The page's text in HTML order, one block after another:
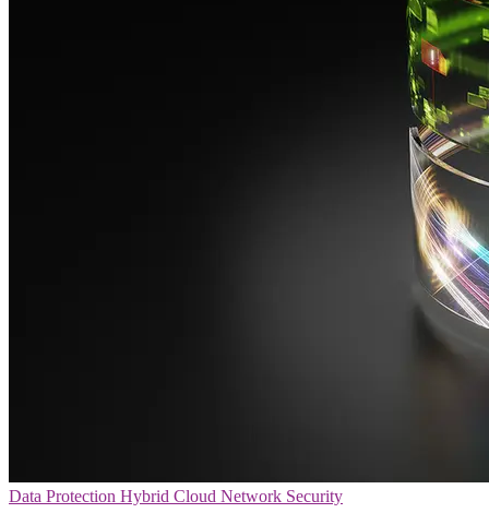
Data Protection Hybrid Cloud Network Security